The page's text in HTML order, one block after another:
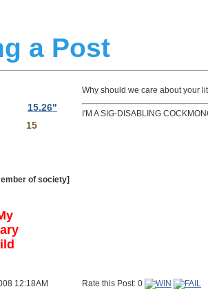
a Post
15.26"
15
of society]
Why should we care about your
I'M A SIG-DISABLING
12:18AM
Rate this Post: 0